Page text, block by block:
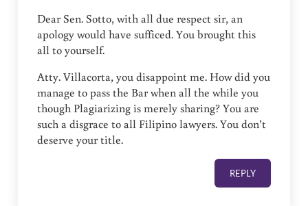
Dear Sen. Sotto, with all due respect sir, an
apology would have sufficed. You brought this
all to yourself.
Atty. Villacorta, you disappoint me. How did you
manage to pass the Bar when all the while you
though Plagiarizing is merely sharing? You are
such a disgrace to all Filipino lawyers. You don’t
deserve your title.
REPLY